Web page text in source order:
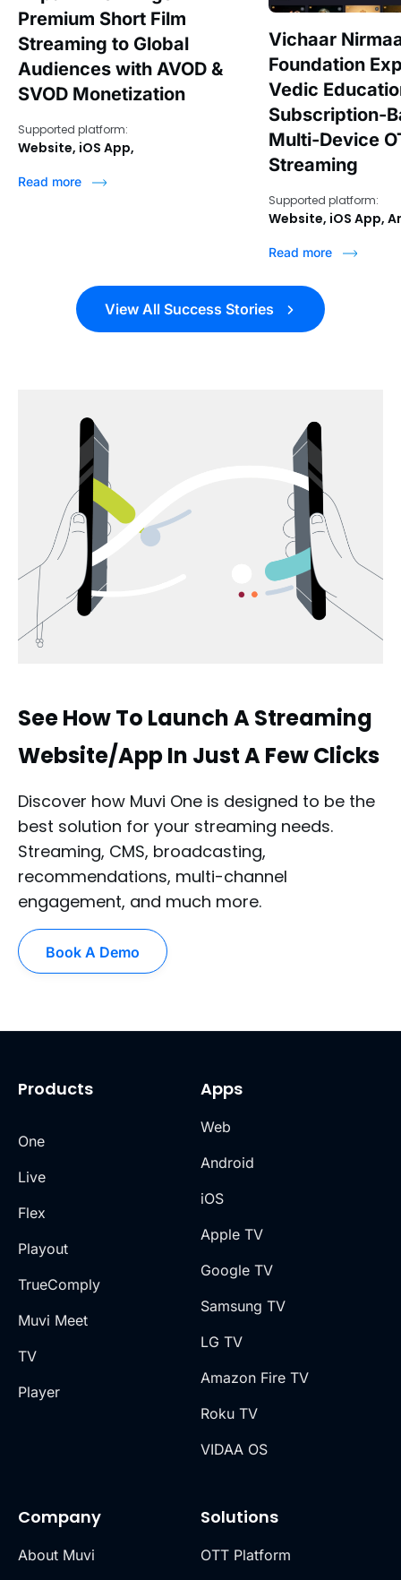
Premium Short Film
Streaming to Global
Audiences with AVOD &
SVOD Monetization
Supported platform:
Website, iOS App,
Read more
Vichaar
Foundation
Vedic
Subscription-
Multi-Device
Streaming
Supported platform:
Website, iOS App,
Read more
View All Success Stories
See How To Launch A Streaming
Website/App In Just A Few Clicks
Discover how Muvi One is designed to be the
best solution for your streaming needs.
Streaming, CMS, broadcasting,
recommendations, multi-channel
engagement, and much more.
Book A Demo
Products
One
Live
Flex
Playout
TrueComply
Muvi Meet
TV
Player
Company
About Muvi
Solutions
OTT Platform
Apps
Web
Android
iOS
Apple TV
Google TV
Samsung TV
LG TV
Amazon Fire TV
Roku TV
VIDAA OS